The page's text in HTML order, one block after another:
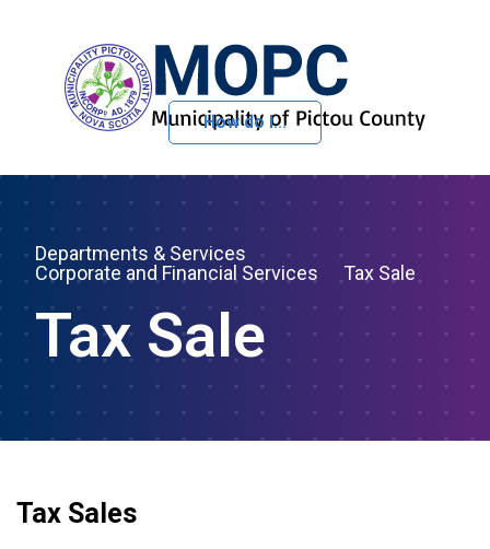
Skip to Content
How do I...
Departments & Services
Corporate and Financial Services
Tax Sale
Tax Sale
Tax Sales